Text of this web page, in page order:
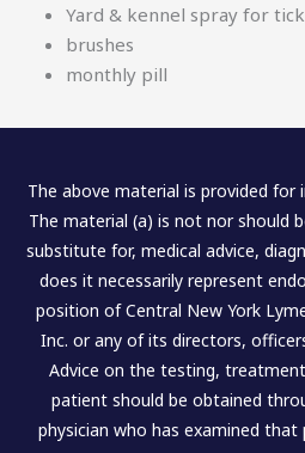
Yard & kennel spray for
brushes
monthly pill
The above material is provided for
The material (a) is not nor should
substitute for, medical advice,
does it necessarily represent
position of Central New York
Inc. or any of its directors,
Advice on the testing,
patient should be obtained
physician who has examined